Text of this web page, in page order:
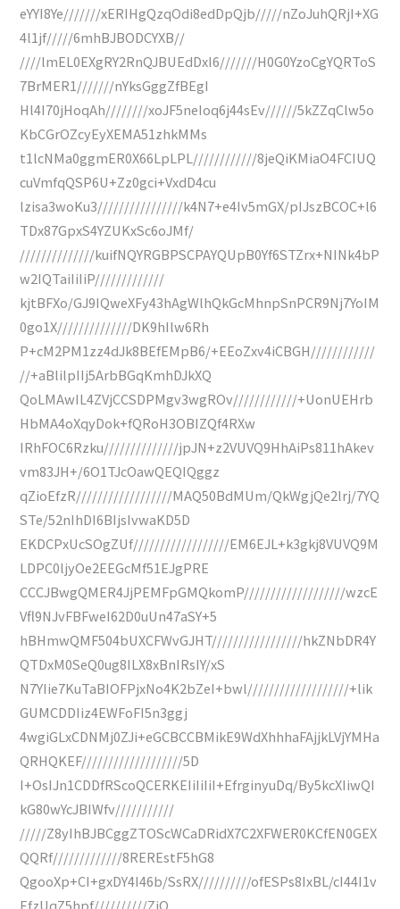
eYYI8Ye///////xERIHgQzqOdi8edDpQjb/////nZoJuhQRjI+XG
4l1jf/////6mhBJBODCYXB//
////lmEL0EXgRY2RnQJBUEdDxI6///////H0G0YzoCgYQRToS
7BrMER1///////nYksGggZfBEgI
Hl4I70jHoqAh////////xoJF5neIoq6j44sEv//////5kZZqClw5o
KbCGrOZcyEyXEMA51zhkMMs
t1lcNMa0ggmER0X66LpLPL////////////8jeQiKMiaO4FCIUQ
cuVmfqQSP6U+Zz0gci+VxdD4cu
lzisa3woKu3////////////////k4N7+e4Iv5mGX/pIJszBCOC+l6
TDx87GpxS4YZUKxSc6oJMf/
//////////////kuifNQYRGBPSCPAYQUpB0Yf6STZrx+NINk4bP
w2IQTaiIiIiP/////////////
kjtBFXo/GJ9IQweXFy43hAgWlhQkGcMhnpSnPCR9Nj7YoIM
0go1X//////////////DK9hIlw6Rh
P+cM2PM1zz4dJk8BEfEMpB6/+EEoZxv4iCBGH////////////
//+aBlilpIIj5ArbBGqKmhDJkXQ
QoLMAwIL4ZVjCCSDPMgv3wgROv////////////+UonUEHrb
HbMA4oXqyDok+fQRoH3OBIZQf4RXw
IRhFOC6Rzku//////////////jpJN+z2VUVQ9HhAiPs811hAkev
vm83JH+/6O1TJcOawQEQIQggz
qZioEfzR//////////////////MAQ50BdMUm/QkWgjQe2lrj/7YQ
STe/52nIhDI6BIjsIvwaKD5D
EKDCPxUcSOgZUf//////////////////EM6EJL+k3gkj8VUVQ9M
LDPC0ljyOe2EEGcMf51EJgPRE
CCCJBwgQMER4JjPEMFpGMQkomP///////////////////wzcE
Vfl9NJvFBFweI62D0uUn47aSY+5
hBHmwQMF504bUXCFWvGJHT/////////////////hkZNbDR4Y
QTDxM0SeQ0ug8ILX8xBnIRsIY/xS
N7YIie7KuTaBIOFPjxNo4K2bZeI+bwl///////////////////+lik
GUMCDDIiz4EWFoFI5n3ggj
4wgiGLxCDNMj0ZJi+eGCBCCBMikE9WdXhhhaFAjjkLVjYMHa
QRHQKEF///////////////////5D
I+OsIJn1CDDfRScoQCERKEIiIiIiI+EfrginyuDq/By5kcXIiwQI
kG80wYcJBIWfv///////////
/////Z8yIhBJBCggZTOScWCaDRidX7C2XFWER0KCfEN0GEX
QQRf/////////////8REREstF5hG8
QgooXp+CI+gxDY4I46b/SsRX//////////ofESPs8IxBL/cI44I1v
EfzUqZ5hpf//////////ZiQ